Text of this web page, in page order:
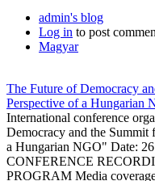
admin's blog
Log in to post
Magyar
The Future of Democracy
Perspective of a Hungarian
International conference
Democracy and the Summit
a Hungarian NGO" Date:
CONFERENCE
PROGRAM Media